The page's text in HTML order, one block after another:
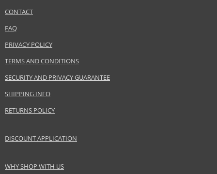
CONTACT
FAQ
PRIVACY POLICY
TERMS AND CONDITIONS
SECURITY AND PRIVACY GUARANTEE
SHIPPING INFO
RETURNS POLICY
DISCOUNT APPLICATION
WHY SHOP WITH US